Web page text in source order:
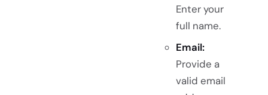
Enter your
full name.
Email:
Provide a
valid email